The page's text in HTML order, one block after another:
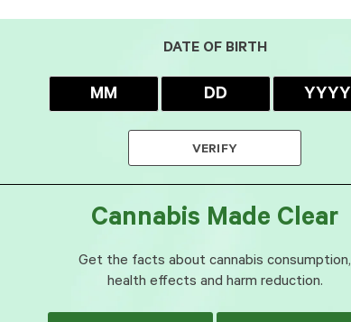
DATE OF BIRTH
VERIFY
Cannabis Made Clear
Get the facts about cannabis consumption,
health effects and harm reduction.